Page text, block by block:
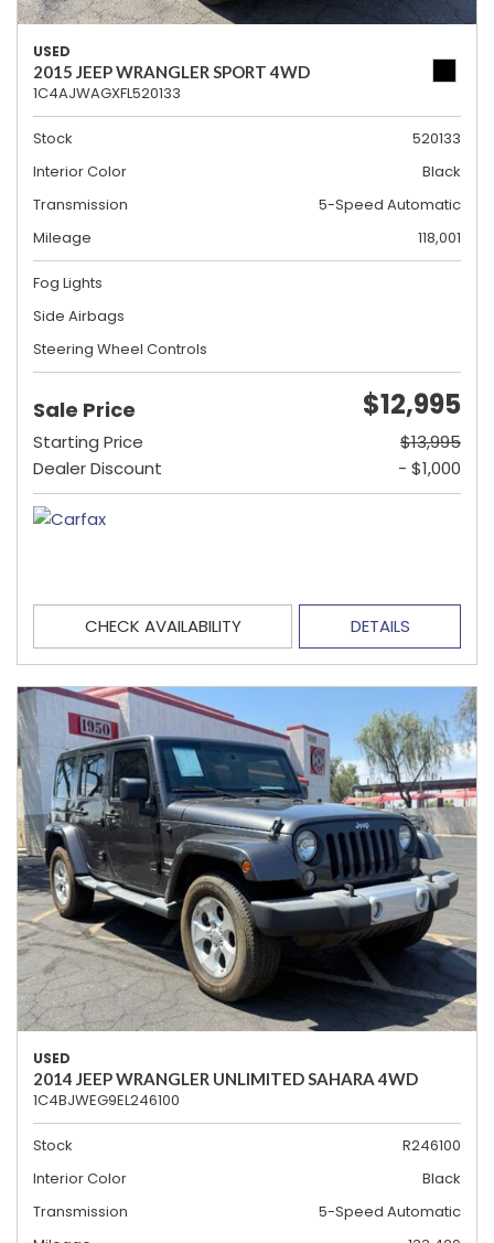
USED
2015 JEEP WRANGLER SPORT 4WD
1C4AJWAGXFL520133
Stock
520133
Interior Color
Black
Transmission
5-Speed Automatic
Mileage
118,001
Fog Lights
Side Airbags
Steering Wheel Controls
Sale Price $12,995
Starting Price
$13,995
Dealer Discount
- $1,000
CHECK AVAILABILITY DETAILS
USED
2014 JEEP WRANGLER UNLIMITED SAHARA 4WD
1C4BJWEG9EL246100
Stock
R246100
Interior Color
Black
Transmission
5-Speed Automatic